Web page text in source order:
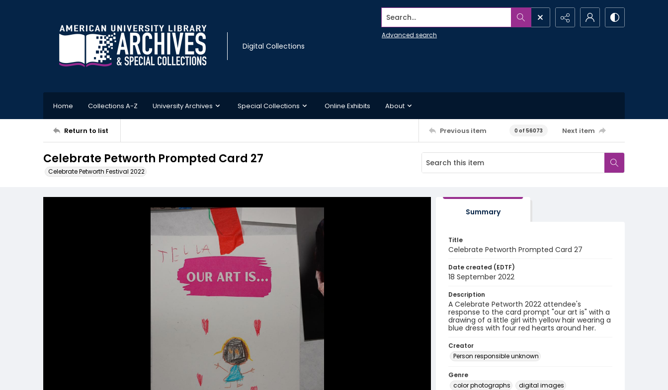
Digital Collections
Search...
Advanced search
Home Collections A-Z University Archives Special Collections Online Exhibits About
Return to list Previous item 0 of 56073 Next item
Celebrate Petworth Prompted Card 27
Celebrate Petworth Festival 2022
Summary
Title
Celebrate Petworth Prompted Card 27
Date created (EDTF)
18 September 2022
Description
A Celebrate Petworth 2022 attendee's
response to the card prompt "our art is" with a
drawing of a little girl with yellow hair wearing a
blue dress with four red hearts around her.
Creator
Person responsible unknown
Genre
color photographs
digital images